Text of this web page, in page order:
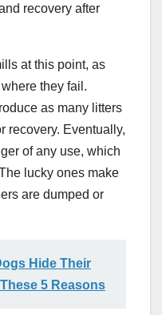
recovery after
at this point, as
they fail.
as many litters
recovery. Eventually,
of any use, which
lucky ones make
are dumped or
Hide Their
5 Reasons